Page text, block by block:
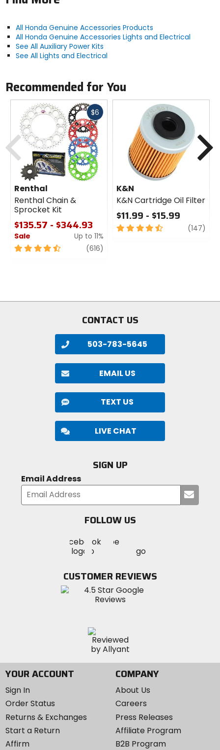
All Honda Genuine Accessories Products
All Honda Genuine Accessories Lights and Electrical
See All Auxiliary Power Kits
See All Lights and Electrical
Recommended for You
$6 Fast
Renthal
Renthal Chain &
Sprocket Kit
$135.57 - $344.93
Sale
Up to 11%
4.5
(616)
K&N
K&N Cartridge Oil Filter
$11.99 - $15.99
4.5
(147)
Previous
CONTACT US
503-783-5645
EMAIL US
TEXT US
LIVE CHAT
SIGN UP
Email Address
your
FOLLOW US
MotoSport
on
Visit
MotoSportMotoSport
Instagram
CUSTOMER REVIEWS
YOUR ACCOUNT
Sign In
Order Status
Returns & Exchanges
Start a Return
Affirm
COMPANY
About Us
Careers
Press Releases
Affiliate Program
B2B Program